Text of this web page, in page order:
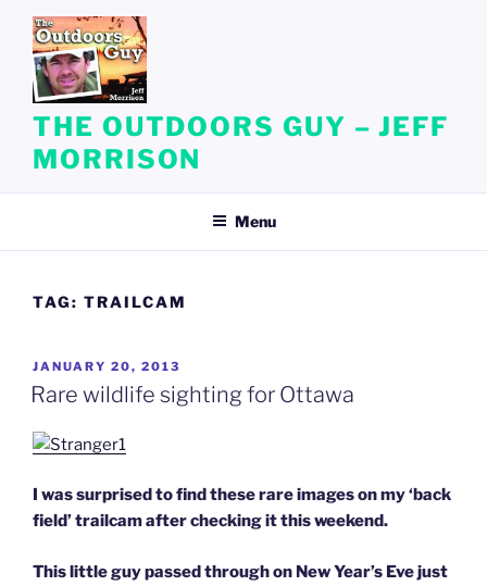
content
THE OUTDOORS GUY – JEFF
MORRISON
Menu
TAG: TRAILCAM
POSTED
ON
JANUARY 20, 2013
Rare wildlife sighting for Ottawa
I was surprised to find these rare images on my ‘back
field’ trailcam after checking it this weekend.
This little guy passed through on New Year’s Eve just